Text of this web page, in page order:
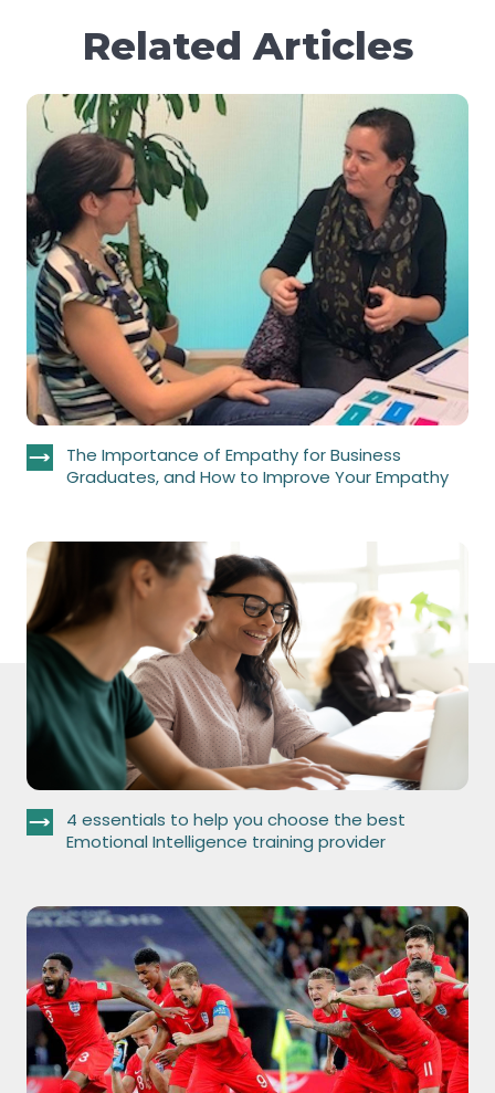
Related Articles
The Importance of Empathy for Business
Graduates, and How to Improve Your Empathy
4 essentials to help you choose the best
Emotional Intelligence training provider